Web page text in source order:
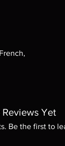
Reviews Yet
Be the first to